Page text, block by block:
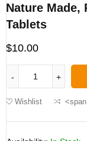
Nature Made,
Tablets
$10.00
Wishlist